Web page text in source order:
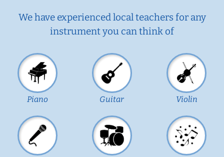
We have experienced local teachers for any
instrument you can think of
Piano Guitar Violin